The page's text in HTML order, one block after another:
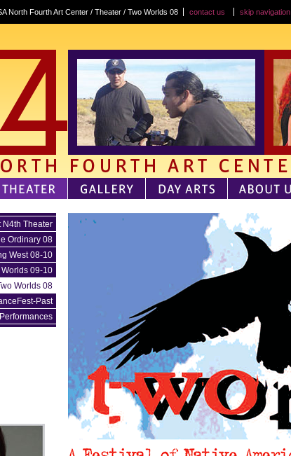
North Fourth Art Center / Theater / Two Worlds 08 contact us skip navigation
N4th Theater
Ordinary 08
West 08-10
Worlds 09-10
Worlds 08
Past